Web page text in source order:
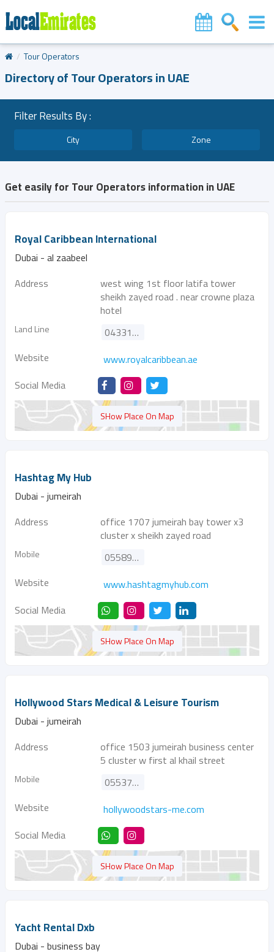
Tour Operators
Directory of Tour Operators in UAE
Filter Results By :
City Zone
Get easily for Tour Operators information in UAE
Royal Caribbean International
Dubai - al zaabeel
Address
west wing 1st floor latifa tower
sheikh zayed road . near crowne plaza
hotel
Land Line
043314299
Website
www.royalcaribbean.ae
Social Media
SHow Place On Map
Hashtag My Hub
Dubai - jumeirah
Address
office 1707 jumeirah bay tower x3
cluster x sheikh zayed road
Mobile
0558928921
Website
www.hashtagmyhub.com
Social Media
SHow Place On Map
Hollywood Stars Medical & Leisure Tourism
Dubai - jumeirah
Address
office 1503 jumeirah business center
5 cluster w first al khail street
Mobile
0553777001
Website
hollywoodstars-me.com
Social Media
SHow Place On Map
Yacht Rental Dxb
Dubai - business bay